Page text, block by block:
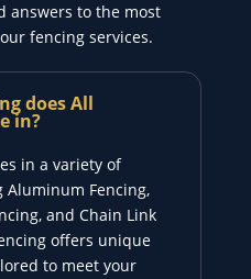
answers to the most
fencing services.
does All
in?
in a variety of
Fencing,
and Chain Link
offers unique
to meet your